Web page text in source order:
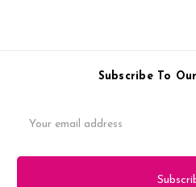
Subscribe To
Address